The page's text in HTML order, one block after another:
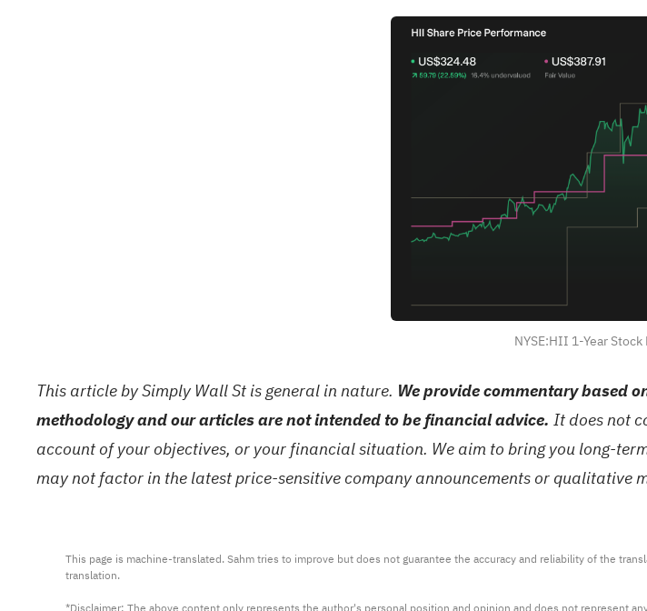
NYSE:HII 1-Year Stock
This article by Simply Wall St is general in nature. We provide commentary based
methodology and our articles are not intended to be financial advice. It does not
account of your objectives, or your financial situation. We aim to bring you long-
may not factor in the latest price-sensitive company announcements or qualitative
This page is machine-translated. Sahm tries to improve but does not guarantee the accuracy and reliability of the
translation.